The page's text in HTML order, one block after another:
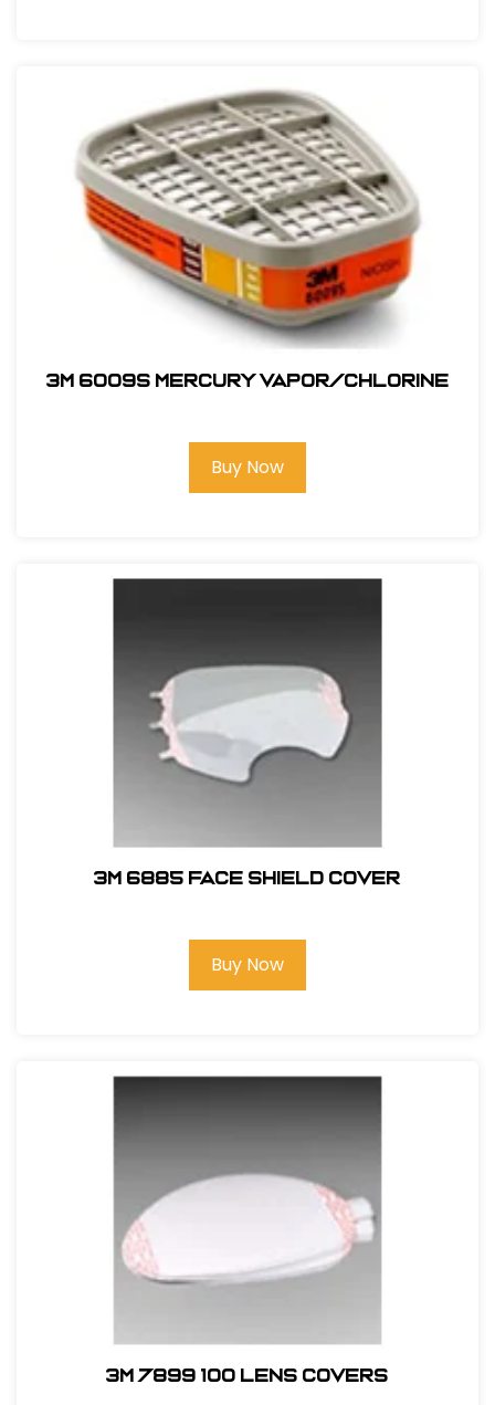
3M 6009S Mercury Vapor/Chlorine
Buy Now
3M 6885 Face Shield Cover
Buy Now
3M 7899 100 Lens Covers